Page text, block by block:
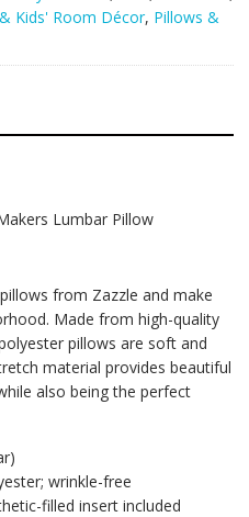
Kids' Room Décor, Pillows &
Lumbar Pillow
from Zazzle and make
Made from high-quality
pillows are soft and
material provides beautiful
also being the perfect
wrinkle-free
filled insert included